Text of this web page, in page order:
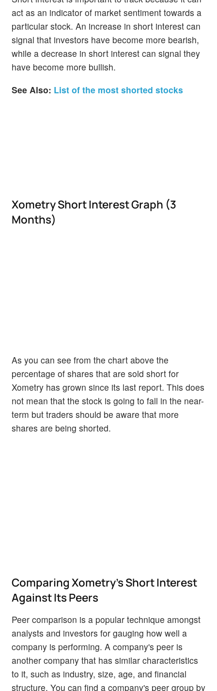
act as an indicator of market sentiment towards a
particular stock. An increase in short interest can
signal that investors have become more bearish,
while a decrease in short interest can signal they
have become more bullish.
See Also: List of the most shorted stocks
Xometry Short Interest Graph (3
Months)
As you can see from the chart above the
percentage of shares that are sold short for
Xometry has grown since its last report. This does
not mean that the stock is going to fall in the near-
term but traders should be aware that more
shares are being shorted.
Comparing Xometry's Short Interest
Against Its Peers
Peer comparison is a popular technique amongst
analysts and investors for gauging how well a
company is performing. A company's peer is
another company that has similar characteristics
to it, such as industry, size, age, and financial
structure. You can find a company's peer group by